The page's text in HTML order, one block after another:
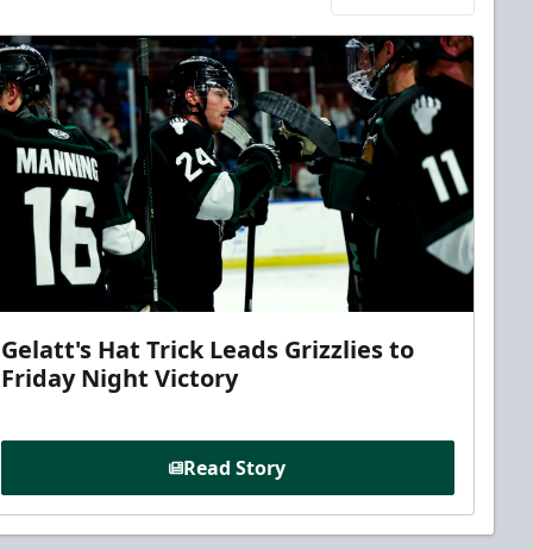
Gelatt's Hat Trick Leads Grizzlies to
Friday Night Victory
Read Story